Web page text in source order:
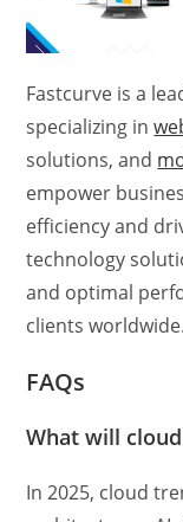
Fastcurve is a
specializing in
solutions, and
empower
efficiency and
technology
and optimal
clients worldwide.
FAQs
What will
In 2025, cloud